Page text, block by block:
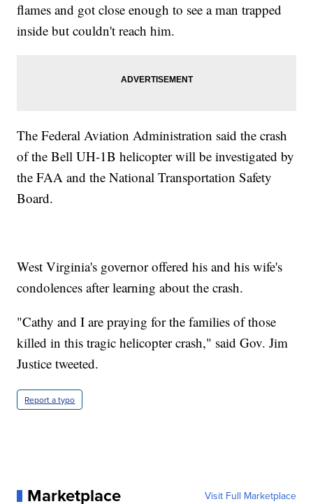
flames and got close enough to see a man trapped
inside but couldn't reach him.
The Federal Aviation Administration said the crash
of the Bell UH-1B helicopter will be investigated by
the FAA and the National Transportation Safety
Board.
West Virginia's governor offered his and his wife's
condolences after learning about the crash.
"Cathy and I are praying for the families of those
killed in this tragic helicopter crash," said Gov. Jim
Justice tweeted.
Report a typo
Marketplace Visit Full Marketplace